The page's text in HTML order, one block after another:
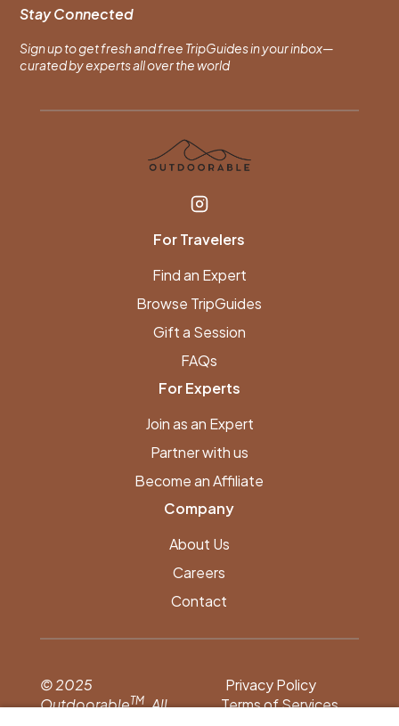
Stay Connected
Sign up to get fresh and free TripGuides in your inbox—
curated by experts all over the world
For Travelers
Find an Expert
Browse TripGuides
Gift a Session
FAQs
For Experts
Join as an Expert
Partner with us
Become an Affiliate
Company
About Us
Careers
Contact
© 2025
OutdoorableTM. All
Privacy Policy
Terms of Services